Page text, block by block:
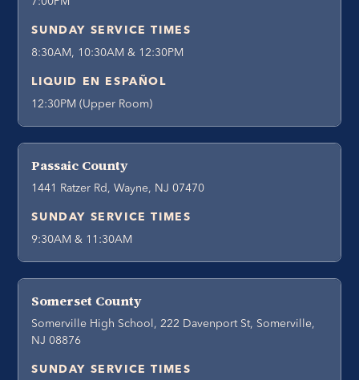
SUNDAY SERVICE TIMES
8:30AM, 10:30AM & 12:30PM
LIQUID EN ESPAÑOL
12:30PM (Upper Room)
Passaic County
1441 Ratzer Rd, Wayne, NJ 07470
SUNDAY SERVICE TIMES
9:30AM & 11:30AM
Somerset County
Somerville High School, 222 Davenport St, Somerville,
NJ 08876
SUNDAY SERVICE TIMES